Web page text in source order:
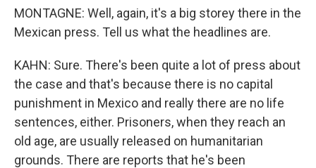
MONTAGNE: Well, again, it's a big storey there in the
Mexican press. Tell us what the headlines are.
KAHN: Sure. There's been quite a lot of press about
the case and that's because there is no capital
punishment in Mexico and really there are no life
sentences, either. Prisoners, when they reach an
old age, are usually released on humanitarian
grounds. There are reports that he's been